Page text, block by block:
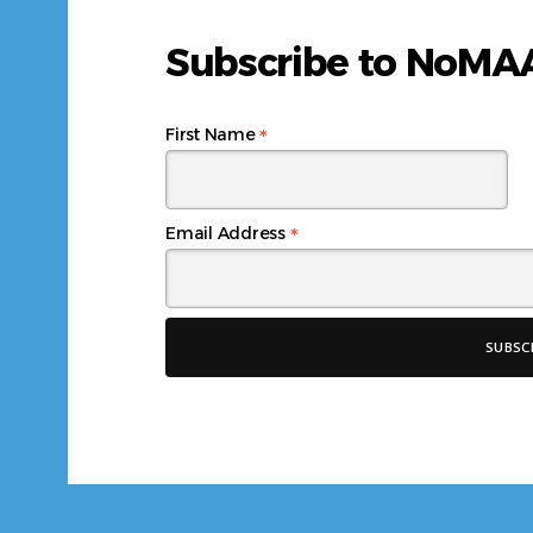
Subscribe to
Email Address *
First Name*